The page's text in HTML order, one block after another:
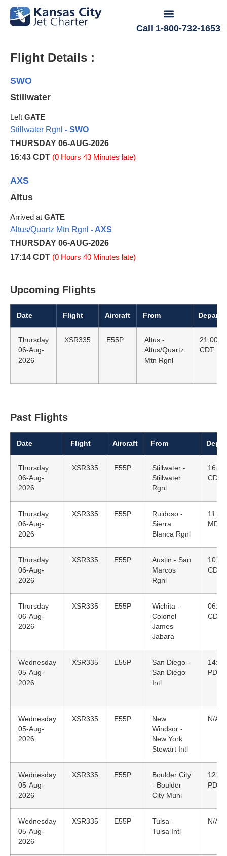
Call 1-800-732-1653
Flight Details :
SWO
Stillwater
Left GATE
Stillwater Rgnl - SWO
THURSDAY 06-AUG-2026
16:43 CDT (0 Hours 43 Minutes late)
AXS
Altus
Arrived at GATE
Altus/Quartz Mtn Rgnl - AXS
THURSDAY 06-AUG-2026
17:14 CDT (0 Hours 40 Minutes late)
Upcoming Flights
Date Flight Aircraft From
Thursday
06-Aug-
2026
XSR335 E55P
Altus -
Altus/Quartz
Mtn Rgnl
21:00
CDT
Past Flights
Date Flight Aircraft From
Thursday
06-Aug-
2026
XSR335 E55P
Stillwater -
Stillwater
Rgnl
16:43
CDT
Thursday
06-Aug-
2026
XSR335 E55P
Ruidoso -
Sierra
Blanca Rgnl
11:25
MDT
Thursday
06-Aug-
2026
XSR335 E55P
Austin - San
Marcos
Rgnl
10:10
CDT
Thursday
06-Aug-
2026
XSR335 E55P
Wichita -
Colonel
James
Jabara
06:58
CDT
Wednesday
05-Aug-
2026
XSR335 E55P
San Diego -
San Diego
Intl
14:14
PDT
Wednesday
05-Aug-
2026
XSR335 E55P
New
Windsor -
New York
Stewart Intl
N/A
Wednesday
05-Aug-
2026
XSR335 E55P
Boulder City
- Boulder
City Muni
12:26
PDT
Wednesday
05-Aug-
2026
XSR335 E55P
Tulsa -
Tulsa Intl
N/A